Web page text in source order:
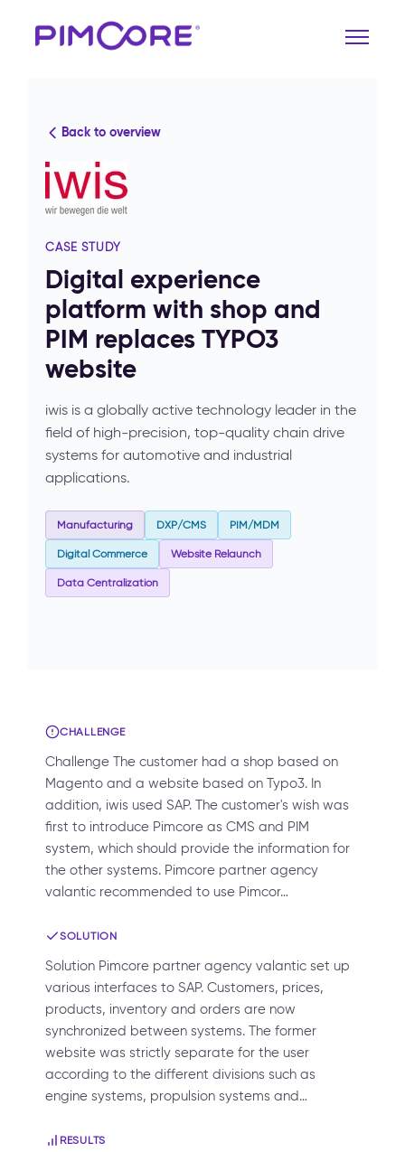
Back to overview
CASE STUDY
Digital experience
platform with shop and
PIM replaces TYPO3
website
iwis is a globally active technology leader in the
field of high-precision, top-quality chain drive
systems for automotive and industrial
applications.
Manufacturing DXP/CMS PIM/MDM
Digital Commerce Website Relaunch
Data Centralization
CHALLENGE
Challenge The customer had a shop based on
Magento and a website based on Typo3. In
addition, iwis used SAP. The customer's wish was
first to introduce Pimcore as CMS and PIM
system, which should provide the information for
the other systems. Pimcore partner agency
valantic recommended to use Pimcor…
SOLUTION
Solution Pimcore partner agency valantic set up
various interfaces to SAP. Customers, prices,
products, inventory and orders are now
synchronized between systems. The former
website was strictly separate for the user
according to the different divisions such as
engine systems, propulsion systems and…
RESULTS